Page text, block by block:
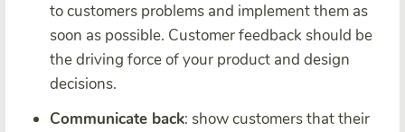
to customers problems and implement them as
soon as possible. Customer feedback should be
the driving force of your product and design
decisions.
Communicate back: show customers that their